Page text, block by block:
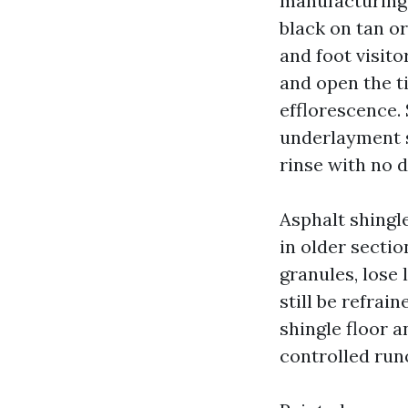
black on tan
and foot
and open the
underlayment
rinse with no
Asphalt
in older
granules, lose
still be
shingle floor
controlled